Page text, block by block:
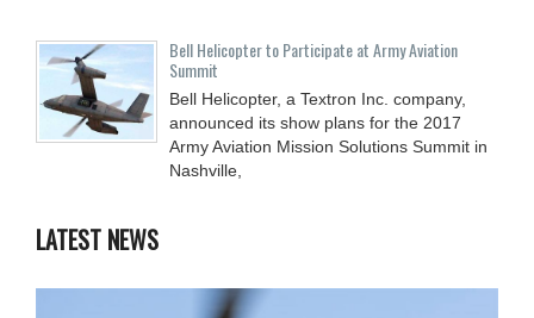
Bell Helicopter to Participate at Army Aviation
Summit
Bell Helicopter, a Textron Inc. company,
announced its show plans for the 2017
Army Aviation Mission Solutions Summit in
Nashville,
LATEST NEWS